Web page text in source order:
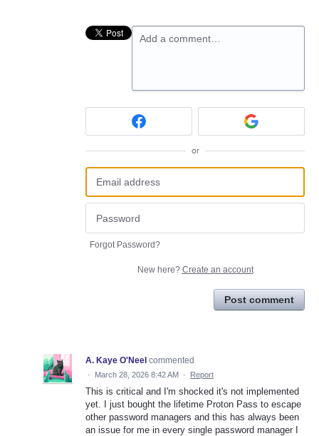
Add a comment…
or
Forgot Password?
New here? Create an account
Post comment
A. Kaye O'Neel commented
· March 28, 2026 8:42 AM · Report
This is critical and I'm shocked it's not implemented
yet. I just bought the lifetime Proton Pass to escape
other password managers and this has always been
an issue for me in every single password manager I